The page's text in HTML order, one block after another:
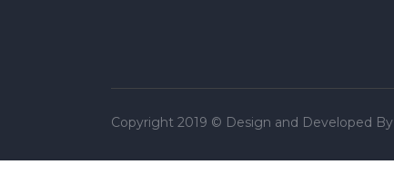
Tek Tıkla Ödeme Kolaylığı
Copyright 2019 © Design and Developed By